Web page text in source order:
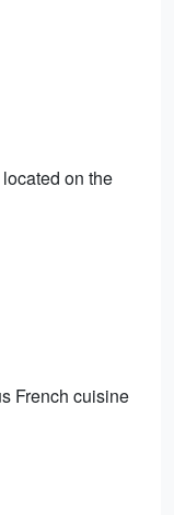
on the
French cuisine